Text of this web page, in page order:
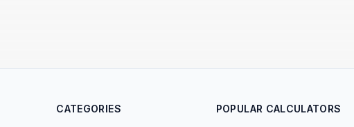
CATEGORIES POPULAR CALCULATORS